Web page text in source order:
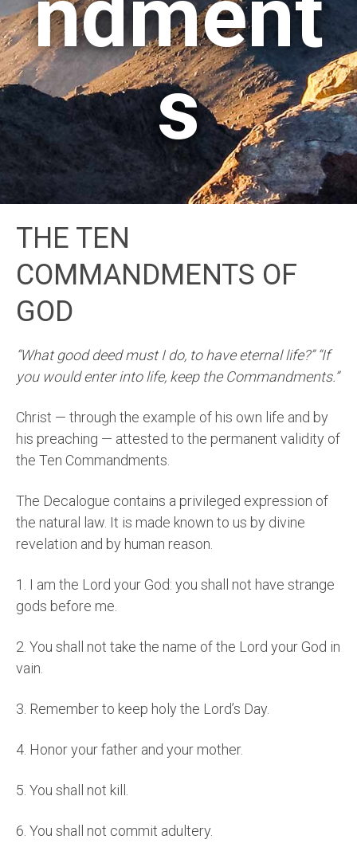
s
THE TEN
COMMANDMENTS OF
GOD
“What good deed must I do, to have eternal life?” “If
you would enter into life, keep the Commandments.”
Christ — through the example of his own life and by
his preaching — attested to the permanent validity of
the Ten Commandments.
The Decalogue contains a privileged expression of
the natural law. It is made known to us by divine
revelation and by human reason.
1. I am the Lord your God: you shall not have strange
gods before me.
2. You shall not take the name of the Lord your God in
vain.
3. Remember to keep holy the Lord’s Day.
4. Honor your father and your mother.
5. You shall not kill.
6. You shall not commit adultery.